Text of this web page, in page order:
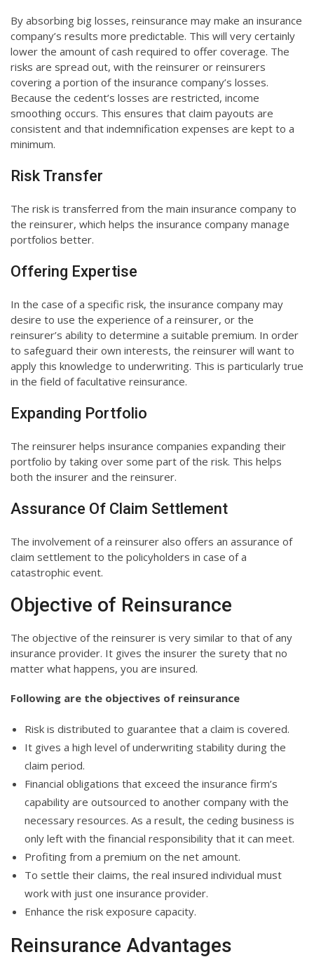
By absorbing big losses, reinsurance may make an insurance
company’s results more predictable. This will very certainly
lower the amount of cash required to offer coverage. The
risks are spread out, with the reinsurer or reinsurers
covering a portion of the insurance company’s losses.
Because the cedent’s losses are restricted, income
smoothing occurs. This ensures that claim payouts are
consistent and that indemnification expenses are kept to a
minimum.
Risk Transfer
The risk is transferred from the main insurance company to
the reinsurer, which helps the insurance company manage
portfolios better.
Offering Expertise
In the case of a specific risk, the insurance company may
desire to use the experience of a reinsurer, or the
reinsurer’s ability to determine a suitable premium. In order
to safeguard their own interests, the reinsurer will want to
apply this knowledge to underwriting. This is particularly true
in the field of facultative reinsurance.
Expanding Portfolio
The reinsurer helps insurance companies expanding their
portfolio by taking over some part of the risk. This helps
both the insurer and the reinsurer.
Assurance Of Claim Settlement
The involvement of a reinsurer also offers an assurance of
claim settlement to the policyholders in case of a
catastrophic event.
Objective of Reinsurance
The objective of the reinsurer is very similar to that of any
insurance provider. It gives the insurer the surety that no
matter what happens, you are insured.
Following are the objectives of reinsurance
Risk is distributed to guarantee that a claim is covered.
It gives a high level of underwriting stability during the
claim period.
Financial obligations that exceed the insurance firm’s
capability are outsourced to another company with the
necessary resources. As a result, the ceding business is
only left with the financial responsibility that it can meet.
Profiting from a premium on the net amount.
To settle their claims, the real insured individual must
work with just one insurance provider.
Enhance the risk exposure capacity.
Reinsurance Advantages